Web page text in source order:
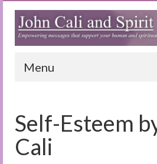
Menu
Blog
Special Reports
Self-Esteem
Cali